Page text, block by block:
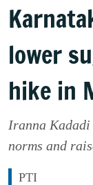
lower
hike in
Iranna Kadadi
norms and
PTI